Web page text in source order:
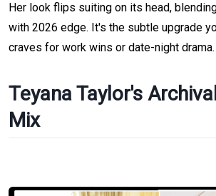
Her look flips suiting on its head,
with 2026 edge. It's the subtle upgrade
craves for work wins or date-night drama.
Teyana Taylor's
Mix